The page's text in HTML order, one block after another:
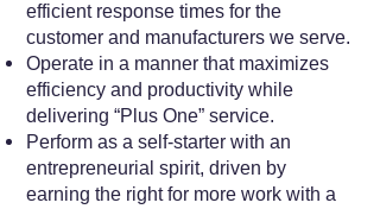
efficient response times for the
customer and manufacturers we serve.
Operate in a manner that maximizes
efficiency and productivity while
delivering “Plus One” service.
Perform as a self-starter with an
entrepreneurial spirit, driven by
earning the right for more work with a